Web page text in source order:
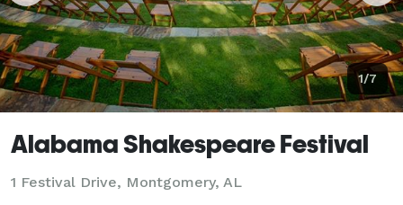
1/7
Alabama Shakespeare Festival
1 Festival Drive, Montgomery, AL